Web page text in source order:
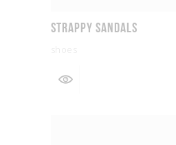
Strappy Sandals